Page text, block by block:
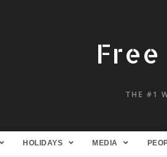
THE #1
HOLIDAYS MEDIA